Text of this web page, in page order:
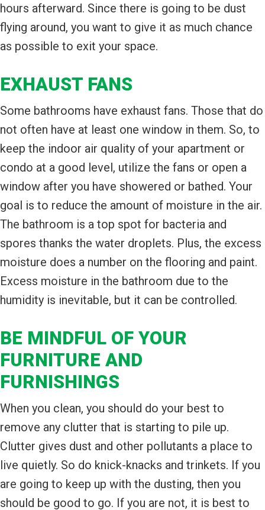
hours afterward. Since there is going to be dust
flying around, you want to give it as much chance
as possible to exit your space.
EXHAUST FANS
Some bathrooms have exhaust fans. Those that do
not often have at least one window in them. So, to
keep the indoor air quality of your apartment or
condo at a good level, utilize the fans or open a
window after you have showered or bathed. Your
goal is to reduce the amount of moisture in the air.
The bathroom is a top spot for bacteria and
spores thanks the water droplets. Plus, the excess
moisture does a number on the flooring and paint.
Excess moisture in the bathroom due to the
humidity is inevitable, but it can be controlled.
BE MINDFUL OF YOUR
FURNITURE AND
FURNISHINGS
When you clean, you should do your best to
remove any clutter that is starting to pile up.
Clutter gives dust and other pollutants a place to
live quietly. So do knick-knacks and trinkets. If you
are going to keep up with the dusting, then you
should be good to go. If you are not, it is best to